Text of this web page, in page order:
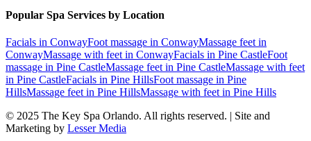
Popular Spa Services by Location
Facials in ConwayFoot massage in ConwayMassage feet in
ConwayMassage with feet in ConwayFacials in Pine CastleFoot
massage in Pine CastleMassage feet in Pine CastleMassage with feet
in Pine CastleFacials in Pine HillsFoot massage in Pine
HillsMassage feet in Pine HillsMassage with feet in Pine Hills
© 2025 The Key Spa Orlando. All rights reserved. | Site and
Marketing by Lesser Media